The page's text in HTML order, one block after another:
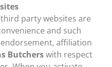
party websites are
and such
affiliation
Butcherswith respect